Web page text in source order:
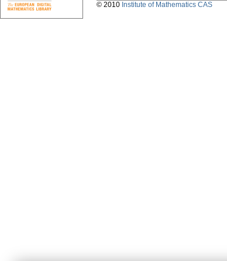
© 2010 Institute of Mathematics CAS